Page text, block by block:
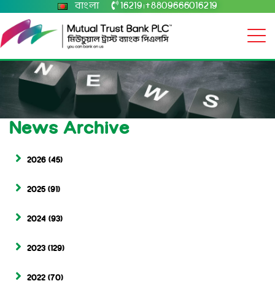
বাংলা 16219 +8809666016219
News Archive
2026 (45)
2025 (91)
2024 (93)
2023 (129)
2022 (70)